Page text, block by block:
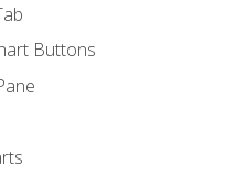
Buttons